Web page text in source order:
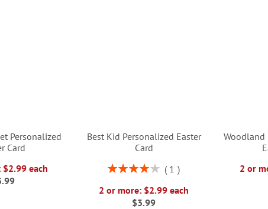
Personalized
Card
each
Best Kid Personalized Easter
Card
Rating:
1
2 or more: $2.99 each
$3.99
Woodland
2 or